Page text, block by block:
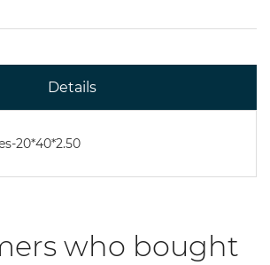
Details
20*40*2.50
who bought